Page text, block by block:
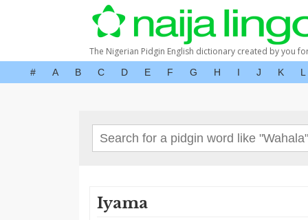
The Nigerian Pidgin English dictionary created by you
# A B C D E F G H I J K L
Iyama